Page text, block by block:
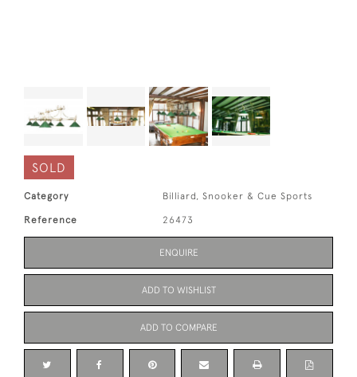
SOLD
Category Billiard, Snooker & Cue Sports
Reference 26473
ENQUIRE
ADD TO WISHLIST
ADD TO COMPARE